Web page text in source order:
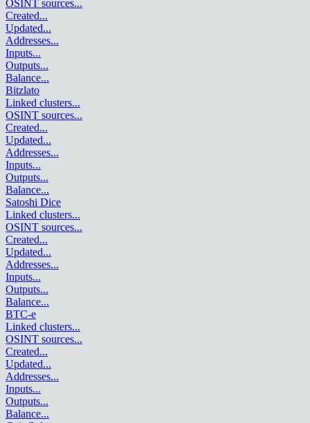
OSINT sources...
Created...
Updated...
Addresses...
Inputs...
Outputs...
Balance...
Bitzlato
Linked clusters...
OSINT sources...
Created...
Updated...
Addresses...
Inputs...
Outputs...
Balance...
Satoshi Dice
Linked clusters...
OSINT sources...
Created...
Updated...
Addresses...
Inputs...
Outputs...
Balance...
BTC-e
Linked clusters...
OSINT sources...
Created...
Updated...
Addresses...
Inputs...
Outputs...
Balance...